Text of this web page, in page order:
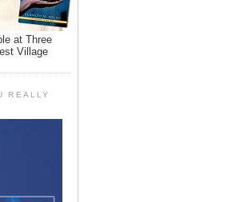
at Three
Village
REALLY